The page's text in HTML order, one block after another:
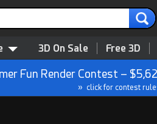
3D On Sale Free 3D
Fun Render Contest –
» click for contest